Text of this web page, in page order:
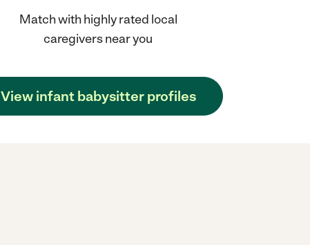
Match with highly rated local
caregivers near you
View infant babysitter profiles